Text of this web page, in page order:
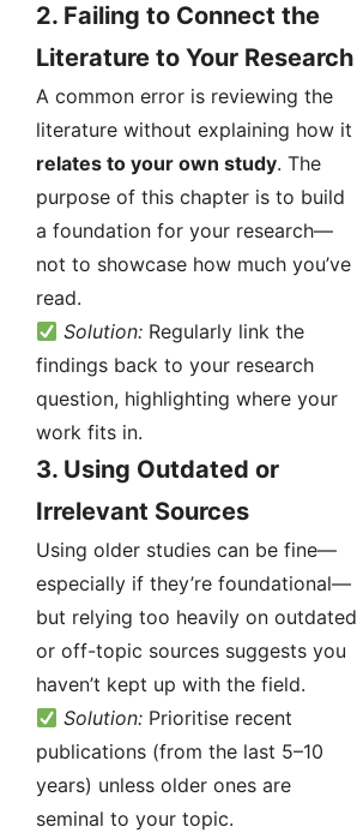
2. Failing to Connect the
Literature to Your Research
A common error is reviewing the
literature without explaining how it
relates to your own study. The
purpose of this chapter is to build
a foundation for your research—
not to showcase how much you’ve
read.
Solution: Regularly link the
findings back to your research
question, highlighting where your
work fits in.
3. Using Outdated or
Irrelevant Sources
Using older studies can be fine—
especially if they’re foundational—
but relying too heavily on outdated
or off-topic sources suggests you
haven’t kept up with the field.
Solution: Prioritise recent
publications (from the last 5–10
years) unless older ones are
seminal to your topic.